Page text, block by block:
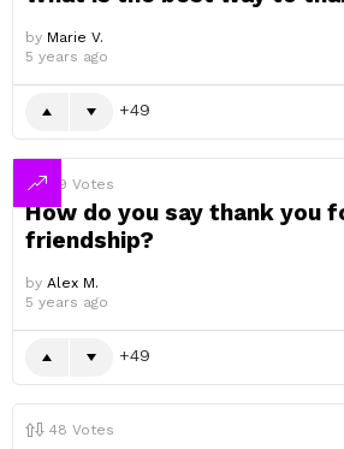
by Marie V.
5 years ago
49
49 Votes
How do you say thank you
friendship?
by Alex M.
5 years ago
49
48 Votes